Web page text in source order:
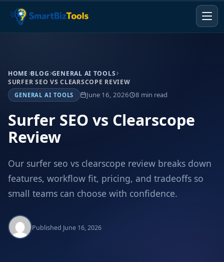
HOME BLOG GENERAL AI TOOLS
SURFER SEO VS CLEARSCOPE REVIEW
GENERAL AI TOOLS June 16, 2026 8 min read
Surfer SEO vs Clearscope
Review
Our surfer seo vs clearscope review breaks down
features, workflow fit, pricing, and tradeoffs so
small teams can choose with confidence.
Published June 16, 2026